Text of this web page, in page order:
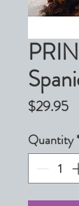
$29.95
Quantity